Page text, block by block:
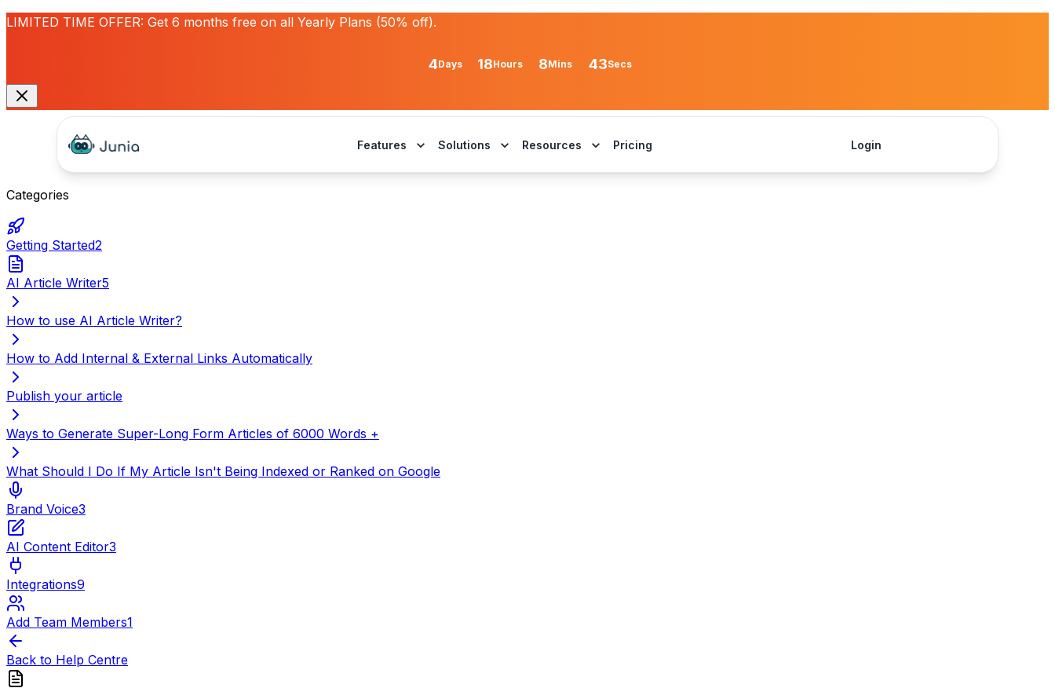
LIMITED TIME OFFER: Get 6 months free on all Yearly Plans (50% off).
4Days 18Hours 8Mins 43Secs
Features Solutions Resources Pricing Login
Categories
Getting Started2
AI Article Writer5
How to use AI Article Writer?
How to Add Internal & External Links Automatically
Publish your article
Ways to Generate Super-Long Form Articles of 6000 Words +
What Should I Do If My Article Isn't Being Indexed or Ranked on Google
Brand Voice3
AI Content Editor3
Integrations9
Add Team Members1
Back to Help Centre